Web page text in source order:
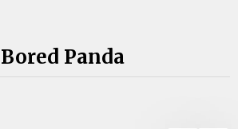
Panda